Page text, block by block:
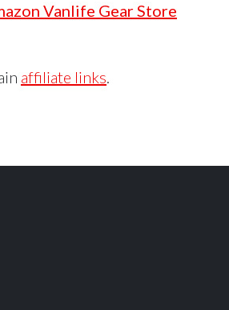
Vanlife Gear Store
affiliate links.